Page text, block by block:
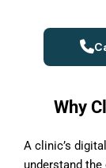
Why
A clinic’s
understand